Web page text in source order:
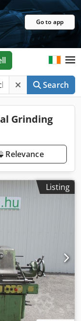
Go to app
Search
Grinding
Relevance
Listing